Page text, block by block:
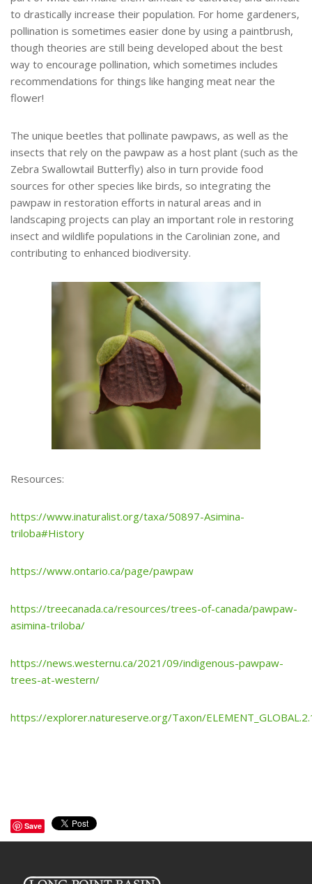
to drastically increase their population. For home gardeners,
pollination is sometimes easier done by using a paintbrush,
though theories are still being developed about the best
way to encourage pollination, which sometimes includes
recommendations for things like hanging meat near the
flower!
The unique beetles that pollinate pawpaws, as well as the
insects that rely on the pawpaw as a host plant (such as the
Zebra Swallowtail Butterfly) also in turn provide food
sources for other species like birds, so integrating the
pawpaw in restoration efforts in natural areas and in
landscaping projects can play an important role in restoring
insect and wildlife populations in the Carolinian zone, and
contributing to enhanced biodiversity.
Resources:
https://www.inaturalist.org/taxa/50897-Asimina-
triloba#History
https://www.ontario.ca/page/pawpaw
https://treecanada.ca/resources/trees-of-canada/pawpaw-
asimina-triloba/
https://news.westernu.ca/2021/09/indigenous-pawpaw-
trees-at-western/
https://explorer.natureserve.org/Taxon/
Save